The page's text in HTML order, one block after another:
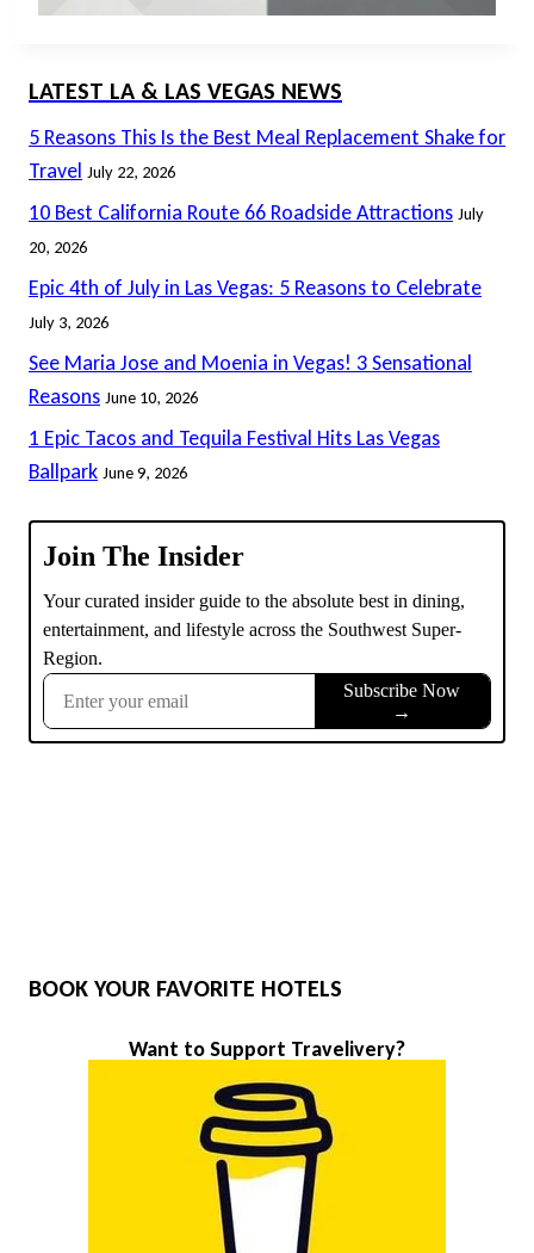
LATEST LA & LAS VEGAS NEWS
5 Reasons This Is the Best Meal Replacement Shake for
Travel July 22, 2026
10 Best California Route 66 Roadside Attractions July
20, 2026
Epic 4th of July in Las Vegas: 5 Reasons to Celebrate
July 3, 2026
See Maria Jose and Moenia in Vegas! 3 Sensational
Reasons June 10, 2026
1 Epic Tacos and Tequila Festival Hits Las Vegas
Ballpark June 9, 2026
BOOK YOUR FAVORITE HOTELS
Want to Support Travelivery?